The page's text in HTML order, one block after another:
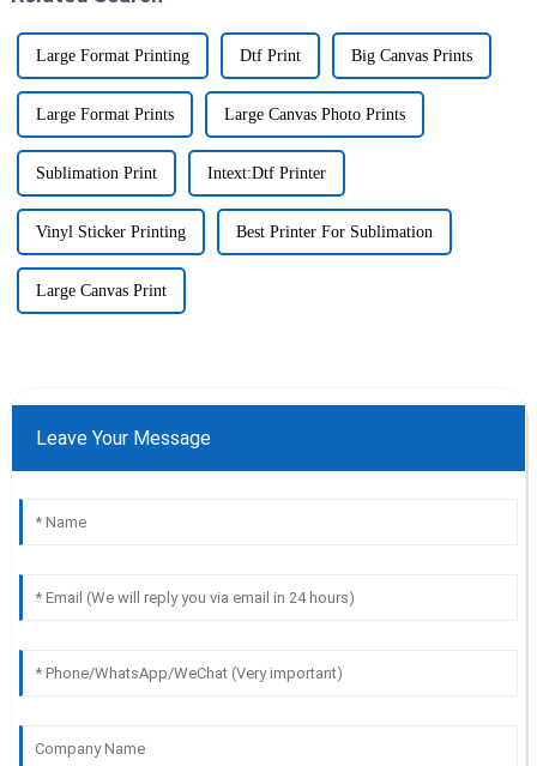
Large Format Printing Dtf Print Big Canvas Prints
Large Format Prints Large Canvas Photo Prints
Sublimation Print Intext:Dtf Printer
Vinyl Sticker Printing Best Printer For Sublimation
Large Canvas Print
Leave Your Message